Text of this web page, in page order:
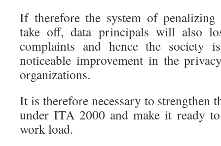
If therefore the system of penalizing
take off, data principals will also
complaints and hence the society
noticeable improvement in the
organizations.
It is therefore necessary to strengthen
under ITA 2000 and make it ready
work load.